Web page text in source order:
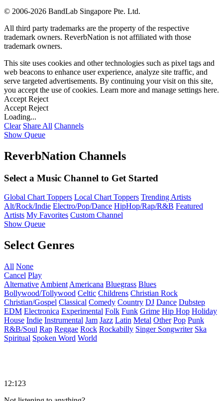
© 2006-2026 BandLab Singapore Pte. Ltd.
All third party trademarks are the property of the respective
trademark owners. ReverbNation is not affiliated with those
trademark owners.
This site uses cookies and other technologies such as pixel tags and
web beacons to enhance user experience, analyze site traffic, and
serve targeted advertisements. By continuing your visit on this site,
you accept the use of cookies. Learn more and manage settings here.
Accept Reject
Accept Reject
Loading...
Clear Share All Channels
Show Queue
ReverbNation Channels
Select a Music Channel to Get Started
Global Chart Toppers Local Chart Toppers Trending Artists
Alt/Rock/Indie Electro/Pop/Dance HipHop/Rap/R&B Featured
Artists My Favorites Custom Channel
Show Queue
Select Genres
All None
Cancel Play
Alternative Ambient Americana Bluegrass Blues
Bollywood/Tollywood Celtic Childrens Christian Rock
Christian/Gospel Classical Comedy Country DJ Dance Dubstep
EDM Electronica Experimental Folk Funk Grime Hip Hop Holiday
House Indie Instrumental Jam Jazz Latin Metal Other Pop Punk
R&B/Soul Rap Reggae Rock Rockabilly Singer Songwriter Ska
Spiritual Spoken Word World
12:123